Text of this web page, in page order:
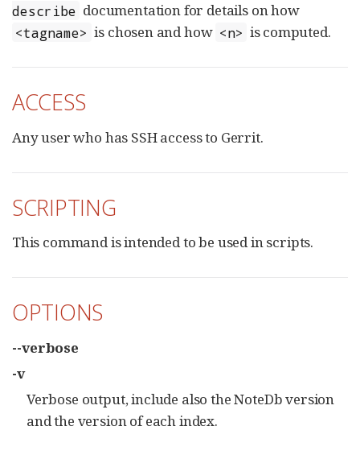
describe documentation for details on how
<tagname> is chosen and how <n> is computed.
ACCESS
Any user who has SSH access to Gerrit.
SCRIPTING
This command is intended to be used in scripts.
OPTIONS
--verbose
-v
Verbose output, include also the NoteDb version
and the version of each index.